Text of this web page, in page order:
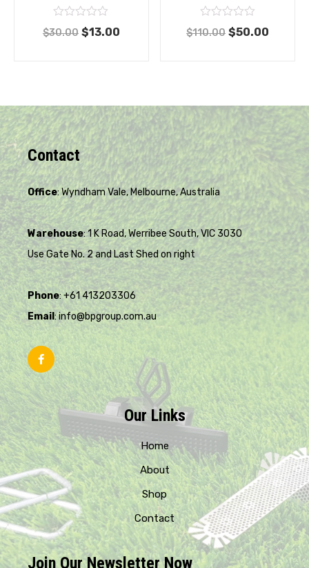
Rated
0
$30.00 $13.00
Rated
0
$110.00 $50.00
Contact
Office: Wyndham Vale, Melbourne, Australia
Warehouse: 1 K Road, Werribee South, VIC 3030
Use Gate No. 2 and Last Shed on right
Phone: +61 413203306
Email : info@bpgroup.com.au
Our Links
Home
About
Shop
Contact
Join Our Newsletter Now